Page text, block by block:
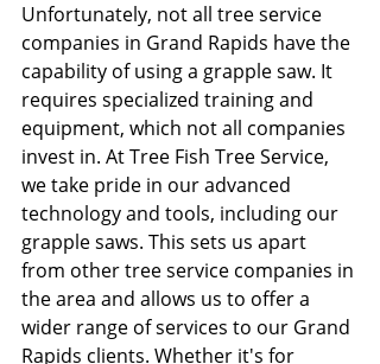
Unfortunately, not all tree service
companies in Grand Rapids have the
capability of using a grapple saw. It
requires specialized training and
equipment, which not all companies
invest in. At Tree Fish Tree Service,
we take pride in our advanced
technology and tools, including our
grapple saws. This sets us apart
from other tree service companies in
the area and allows us to offer a
wider range of services to our Grand
Rapids clients. Whether it's for